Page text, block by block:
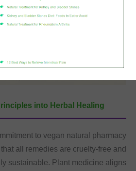
into Herbal Healing
to vegan natural pharmacy
all remedies are cruelty-free and
sustainable. Plant medicine aligns